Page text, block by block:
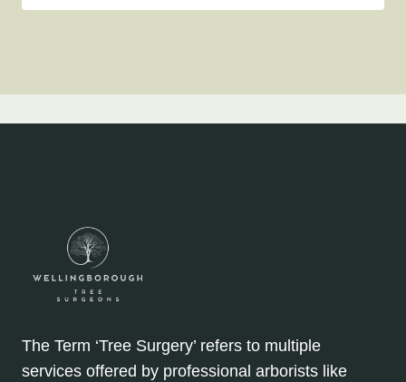
The Term ‘Tree Surgery’ refers to multiple
services offered by professional arborists like